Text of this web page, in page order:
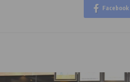
Facebook